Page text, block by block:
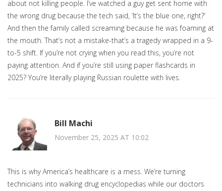
about not killing people. I’ve watched a guy get sent home with
the wrong drug because the tech said, ‘It’s the blue one, right?’
And then the family called screaming because he was foaming at
the mouth. That’s not a mistake-that’s a tragedy wrapped in a 9-
to-5 shift. If you’re not crying when you read this, you’re not
paying attention. And if you’re still using paper flashcards in
2025? You’re literally playing Russian roulette with lives.
Bill Machi
November 25, 2025 AT 10:02
This is why America’s healthcare is a mess. We’re turning
technicians into walking drug encyclopedias while our doctors